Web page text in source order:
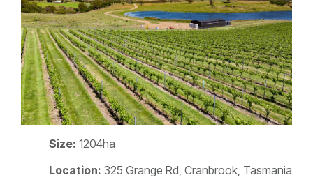
Size: 1204ha
Location: 325 Grange Rd, Cranbrook, Tasmania